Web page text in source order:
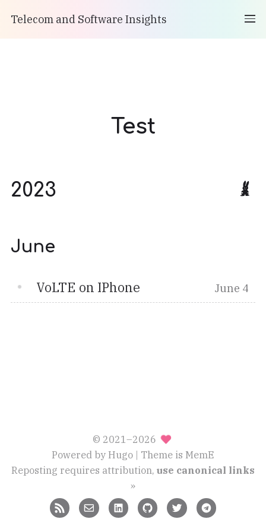
Telecom and Software Insights
Test
2023
June
VoLTE on IPhone June 4
© 2021–2026
Powered by Hugo | Theme is MemE
Reposting requires attribution, use canonical links
»